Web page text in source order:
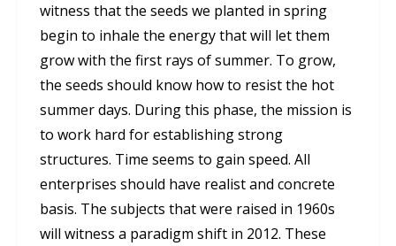
witness that the seeds we planted in spring
begin to inhale the energy that will let them
grow with the first rays of summer. To grow,
the seeds should know how to resist the hot
summer days. During this phase, the mission is
to work hard for establishing strong
structures. Time seems to gain speed. All
enterprises should have realist and concrete
basis. The subjects that were raised in 1960s
will witness a paradigm shift in 2012. These